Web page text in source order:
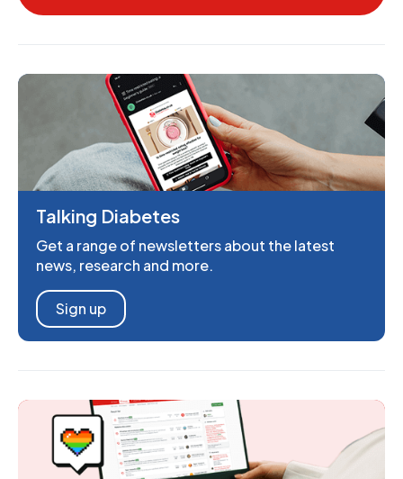
Talking Diabetes
Get a range of newsletters about the latest
news, research and more.
Sign up